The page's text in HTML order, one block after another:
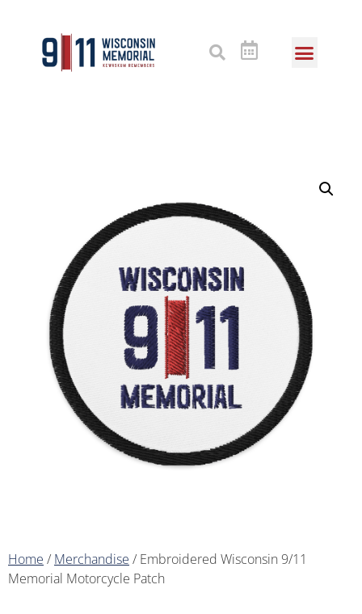
Home / Merchandise / Embroidered Wisconsin 9/11
Memorial Motorcycle Patch